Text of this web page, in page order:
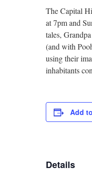
The Capital
at 7pm and
tales,
(and with
using their
inhabitants
Add
Details